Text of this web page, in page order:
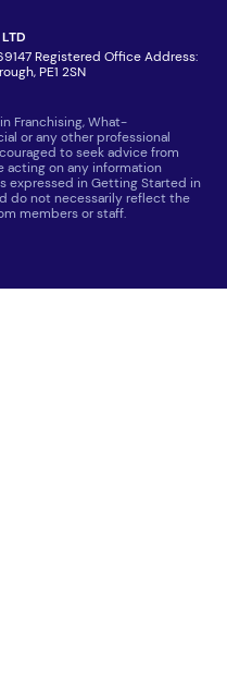
Registered Office Address:
PE1 2SN
Franchising, What-
or any other professional
to seek advice from
acting on any information
expressed in Getting Started in
do not necessarily reflect the
members or staff.